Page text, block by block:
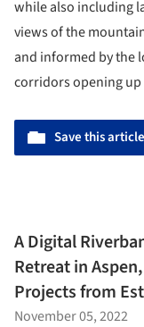
while also including
views of the
and informed by the
corridors opening
Save this article
A Digital
Retreat in
Projects from
November 05, 2022